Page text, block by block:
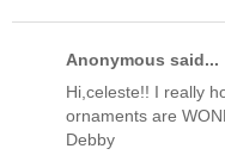
Anonymous said...
Hi,celeste!! I really
ornaments are
Debby